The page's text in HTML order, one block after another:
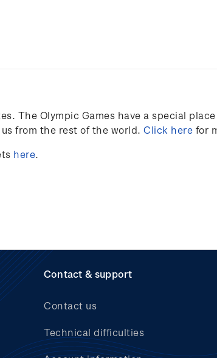
. The Olympic Games have a special
from the rest of the world. Click here for
here.
Contact & support
Contact us
Technical difficulties